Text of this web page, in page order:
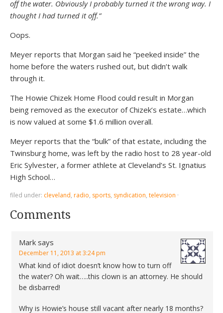
off the water. Obviously I probably turned it the wrong way. I
thought I had turned it off.”
Oops.
Meyer reports that Morgan said he “peeked inside” the
home before the waters rushed out, but didn’t walk
through it.
The Howie Chizek Home Flood could result in Morgan
being removed as the executor of Chizek’s estate…which
is now valued at some $1.6 million overall.
Meyer reports that the “bulk” of that estate, including the
Twinsburg home, was left by the radio host to 28 year-old
Eric Sylvester, a former athlete at Cleveland’s St. Ignatius
High School…
filed under: cleveland, radio, sports, syndication, television ·
Comments
Mark says
December 11, 2013 at 3:24 pm
What kind of idiot doesn’t know how to turn off
the water? Oh wait…..this clown is an attorney. He should
be disbarred!
Why is Howie’s house still vacant after nearly 18 months?